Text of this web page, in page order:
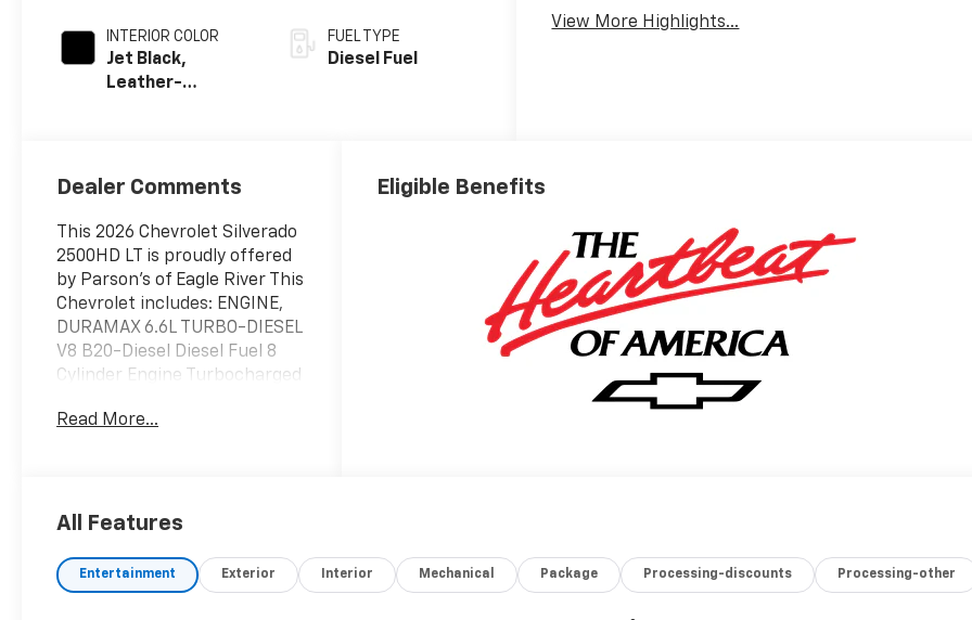
INTERIOR COLOR
Jet Black,
Leather-
FUEL TYPE
Diesel Fuel
View More Highlights...
Dealer Comments
This 2026 Chevrolet Silverado
2500HD LT is proudly offered
by Parson's of Eagle River This
Chevrolet includes: ENGINE,
DURAMAX 6.6L TURBO-DIESEL
V8 B20-Diesel Diesel Fuel 8
Cylinder Engine Turbocharged
PACKAGE TRAIL BOSS
Liner Tires - Front On/Off
ADAPTIVE CRUISE CONTROL
Adaptive Cruise Control Cruise
Read More...
Eligible Benefits
All Features
Entertainment Exterior Interior Mechanical Package Processing-discounts Processing-other